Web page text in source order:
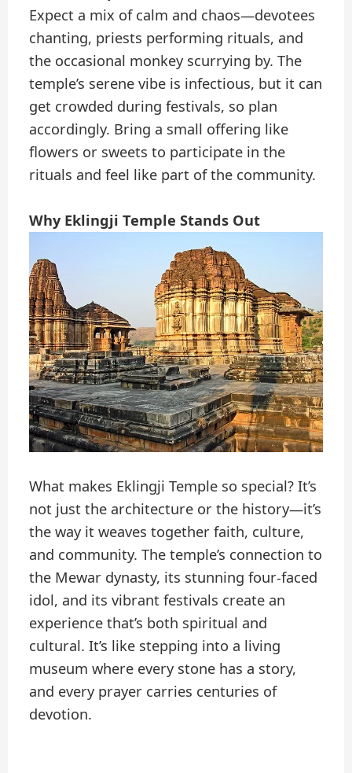
Expect a mix of calm and chaos—devotees
chanting, priests performing rituals, and
the occasional monkey scurrying by. The
temple’s serene vibe is infectious, but it can
get crowded during festivals, so plan
accordingly. Bring a small offering like
flowers or sweets to participate in the
rituals and feel like part of the community.
Why Eklingji Temple Stands Out
What makes Eklingji Temple so special? It’s
not just the architecture or the history—it’s
the way it weaves together faith, culture,
and community. The temple’s connection to
the Mewar dynasty, its stunning four-faced
idol, and its vibrant festivals create an
experience that’s both spiritual and
cultural. It’s like stepping into a living
museum where every stone has a story,
and every prayer carries centuries of
devotion.